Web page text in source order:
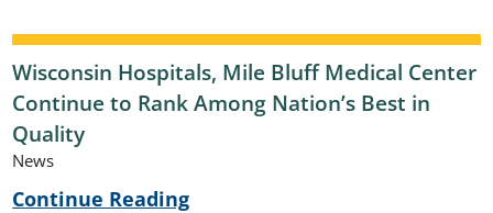
Wisconsin Hospitals, Mile Bluff Medical Center
Continue to Rank Among Nation’s Best in
Quality
News
Continue Reading